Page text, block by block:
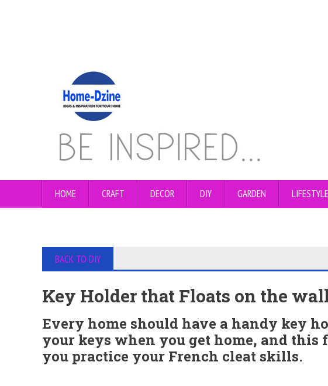
HOME CRAFT DECOR DIY GARDEN LIFESTYLE
BACK TO DIY
Key Holder that Floats on the
Every home should have a handy key
your keys when you get home, and
you practice your French cleat skills.